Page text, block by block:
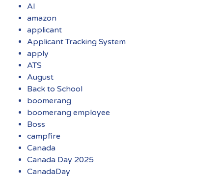
AI
amazon
applicant
Applicant Tracking System
apply
ATS
August
Back to School
boomerang
boomerang employee
Boss
campfire
Canada
Canada Day 2025
CanadaDay